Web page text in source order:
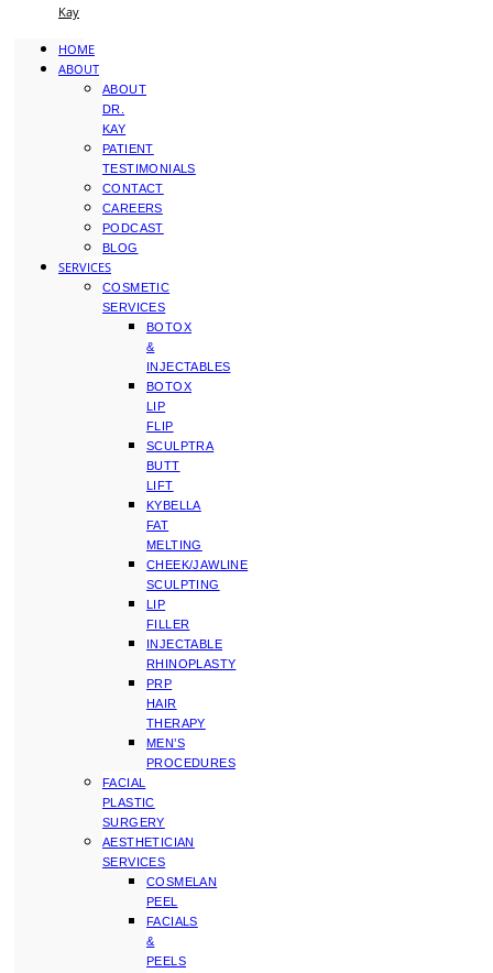
Kay
HOME
ABOUT
ABOUT
DR.
KAY
PATIENT
TESTIMONIALS
CONTACT
CAREERS
PODCAST
BLOG
SERVICES
COSMETIC
SERVICES
BOTOX
&
INJECTABLES
BOTOX
LIP
FLIP
SCULPTRA
BUTT
LIFT
KYBELLA
FAT
MELTING
CHEEK/JAWLINE
SCULPTING
LIP
FILLER
INJECTABLE
RHINOPLASTY
PRP
HAIR
THERAPY
MEN’S
PROCEDURES
FACIAL
PLASTIC
SURGERY
AESTHETICIAN
SERVICES
COSMELAN
PEEL
FACIALS
&
PEELS